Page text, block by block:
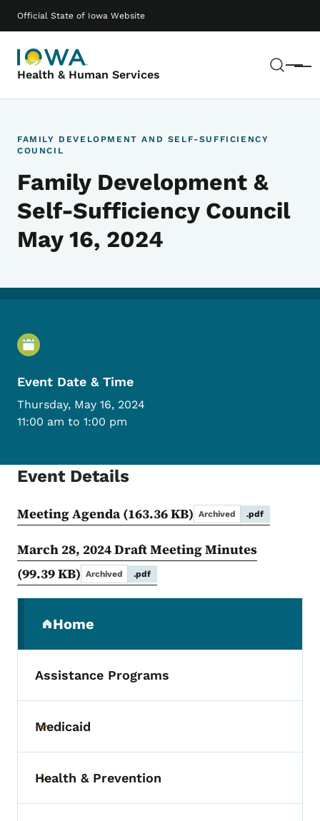
Official State of Iowa Website
Health & Human Services Menu
Main navigation
FAMILY DEVELOPMENT AND SELF-SUFFICIENCY
COUNCIL
Family Development &
Self-Sufficiency Council
May 16, 2024
Event Details
Event Date & Time
Thursday, May 16, 2024
11:00 am to 1:00 pm
Event Details
Meeting Agenda (163.36 KB) Archived .pdf
March 28, 2024 Draft Meeting Minutes
(99.39 KB) Archived .pdf
Home
(parent section)
Assistance Programs
Toggle submenu
Medicaid
Toggle submenu
Health & Prevention